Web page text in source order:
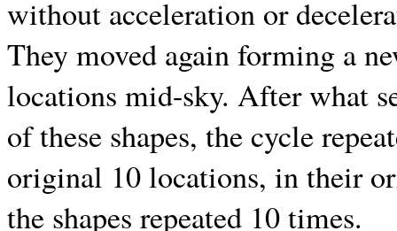
without acceleration or
They moved again forming a
locations mid-sky. After what
of these shapes, the cycle
original 10 locations, in their
the shapes repeated 10 times.